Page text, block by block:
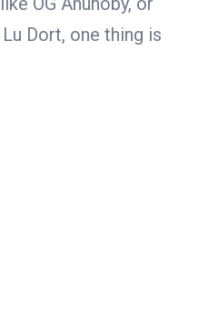
Dort, one thing is